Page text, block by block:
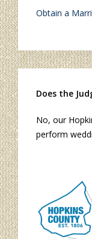
Obtain a
Does the
No, our
perform